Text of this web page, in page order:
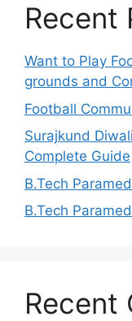
Recent
Want to Play
grounds and
Football
Surajkund
Complete Guide
B.Tech
B.Tech
Recent